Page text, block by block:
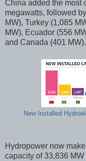
China added the most
megawatts, followed
MW), Turkey (1,085
MW), Ecuador (556
and Canada (401 MW).
New Installed
Hydropower now
capacity of 33,836